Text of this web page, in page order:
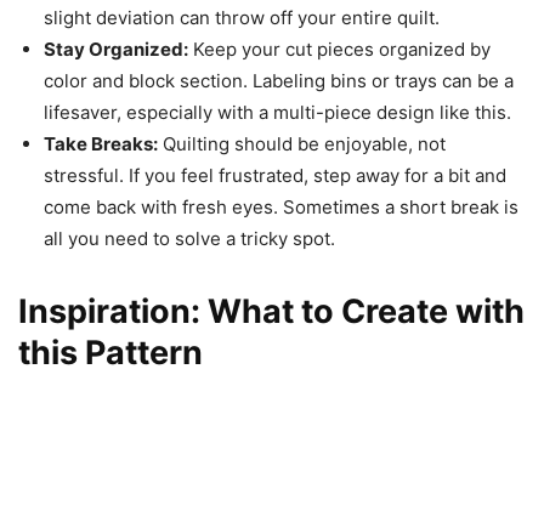
slight deviation can throw off your entire quilt.
Stay Organized: Keep your cut pieces organized by
color and block section. Labeling bins or trays can be a
lifesaver, especially with a multi-piece design like this.
Take Breaks: Quilting should be enjoyable, not
stressful. If you feel frustrated, step away for a bit and
come back with fresh eyes. Sometimes a short break is
all you need to solve a tricky spot.
Inspiration: What to Create with
this Pattern